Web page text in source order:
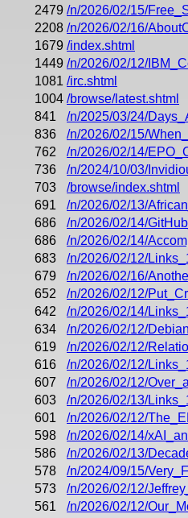
2479 /n/2026/02/15/
2208 /n/2026/02/16/
1679 /index.shtml
1449 /n/2026/02/12/
1081 /irc.shtml
1004 /browse/latest.shtml
841
/n/2025/03/24/
836
/n/2026/02/15/
762
/n/2026/02/14/
736
/n/2024/10/03/
703
/browse/index.shtml
691
/n/2026/02/13/
686
/n/2026/02/14/
686
/n/2026/02/14/
683
/n/2026/02/12/
679
/n/2026/02/16/
652
/n/2026/02/12/
642
/n/2026/02/14/
634
/n/2026/02/12/
619
/n/2026/02/12/
616
/n/2026/02/12/
607
/n/2026/02/12/
603
/n/2026/02/13/
601
/n/2026/02/12/
598
/n/2026/02/14/
586
/n/2026/02/13/
578
/n/2024/09/15/
573
/n/2026/02/12/
561
/n/2026/02/12/